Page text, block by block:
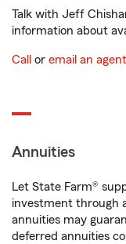
Talk with Jeff
information about
Call or email an agent
Annuities
Let State Farm®
investment through
annuities may
deferred annuities